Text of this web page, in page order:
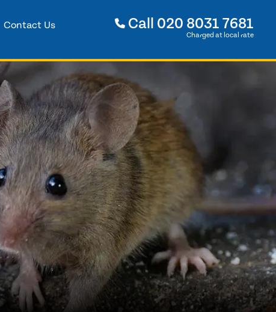
Contact Us Call 020 8031 7681
Charged at local rate